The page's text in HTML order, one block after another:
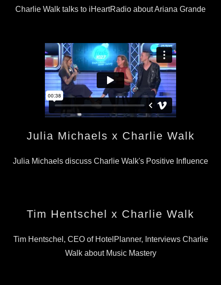
Charlie Walk talks to iHeartRadio about Ariana Grande
Julia Michaels x Charlie Walk
Julia Michaels discuss Charlie Walk's Positive Influence
Tim Hentschel x Charlie Walk
Tim Hentschel, CEO of HotelPlanner, Interviews Charlie
Walk about Music Mastery